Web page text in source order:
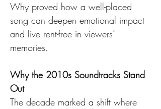
Why proved how a well-placed
song can deepen emotional impact
and live rent-free in viewers’
memories.
Why the 2010s Soundtracks Stand
Out
The decade marked a shift where